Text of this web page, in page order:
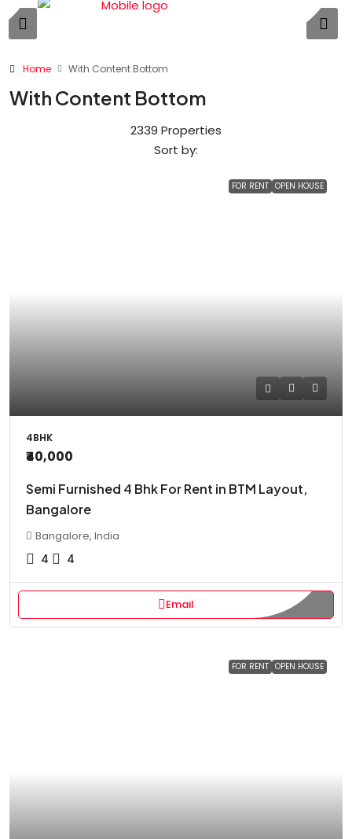
Home With Content Bottom
With Content Bottom
2339 Properties
Sort by:
FOR RENT OPEN HOUSE
4BHK
₹40,000
Semi Furnished 4 Bhk For Rent in BTM Layout,
Bangalore
Bangalore, India
4 4
Email
FOR RENT OPEN HOUSE